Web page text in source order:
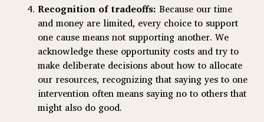
Recognition of tradeoffs: Because our time
and money are limited, every choice to support
one cause means not supporting another. We
acknowledge these opportunity costs and try to
make deliberate decisions about how to allocate
our resources, recognizing that saying yes to one
intervention often means saying no to others that
might also do good.